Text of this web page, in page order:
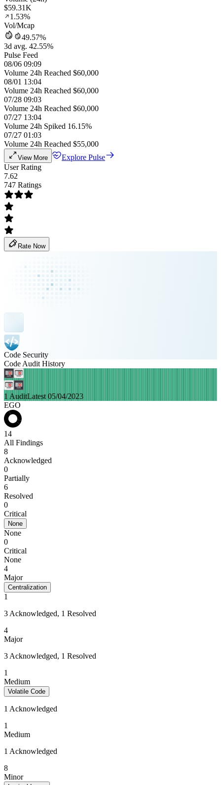
$59.31K
1.53%
Vol/Mcap
49.57%
3d avg. 42.55%
Pulse Feed
08/06 09:09
Volume 24h Reached $60,000
08/01 13:04
Volume 24h Reached $60,000
07/28 09:03
Volume 24h Reached $60,000
07/27 13:04
Volume 24h Spiked 16.15%
07/27 01:03
Volume 24h Reached $55,000
View More
Explore Pulse
User Rating
7.62
747 Ratings
Rate Now
Code Security
Code Audit History
1 AuditLatest 05/04/2023
EGO
14
All Findings
8
Acknowledged
0
Partially
6
Resolved
0
Critical
None
None
0
Critical
None
4
Major
Centralization
1
3 Acknowledged, 1 Resolved
4
Major
3 Acknowledged, 1 Resolved
1
Medium
Volatile Code
1 Acknowledged
1
Medium
1 Acknowledged
8
Minor